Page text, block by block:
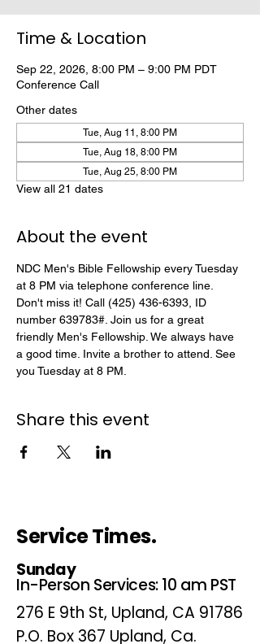
Time & Location
Sep 22, 2026, 8:00 PM – 9:00 PM PDT
Conference Call
Other dates
Tue, Aug 11, 8:00 PM
Tue, Aug 18, 8:00 PM
Tue, Aug 25, 8:00 PM
View all 21 dates
About the event
NDC Men's Bible Fellowship every Tuesday
at 8 PM via telephone conference line.
Don't miss it! Call (425) 436-6393, ID
number 639783#. Join us for a great
friendly Men's Fellowship. We always have
a good time. Invite a brother to attend. See
you Tuesday at 8 PM.
Share this event
Service Times.
Sunday
In-Person Services: 10 am PST
276 E 9th St, Upland, CA 91786
P.O. Box 367 Upland, Ca.